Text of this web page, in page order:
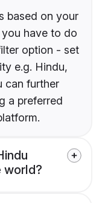
based on your
have to do
option - set
e.g. Hindu,
can further
a preferred
world?